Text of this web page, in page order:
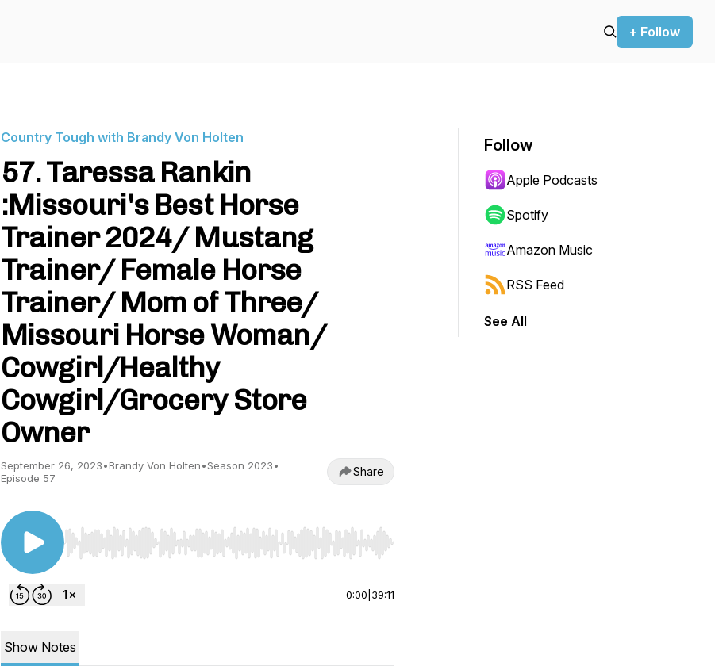
+ Follow
Country Tough with Brandy Von Holten
57. Taressa Rankin
:Missouri's Best Horse
Trainer 2024/ Mustang
Trainer/ Female Horse
Trainer/ Mom of Three/
Missouri Horse Woman/
Cowgirl/Healthy
Cowgirl/Grocery Store
Owner
September 26, 2023•Brandy Von Holten•Season 2023•
Episode 57
Share
Use Left/Right to seek, Home/End to jump to start or end. Hold shift to jump forward or backward.
0:00 39:11
Show Notes
Follow
Apple Podcasts
Spotify
Amazon Music
RSS Feed
See All